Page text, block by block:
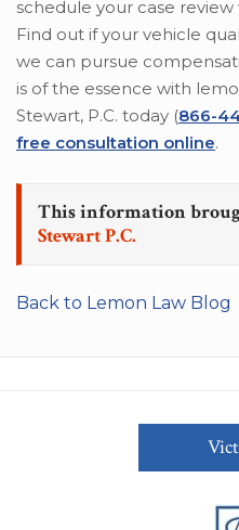
schedule your case review
Find out if your vehicle
we can pursue
is of the essence with
Stewart, P.C. today (866-
free consultation online.
This information
Stewart P.C.
Back to Lemon Law Blog